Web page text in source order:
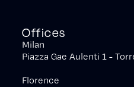
Offices
Milan
Piazza Gae Aulenti 1 -
Florence